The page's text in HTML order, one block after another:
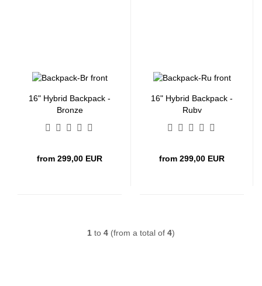
16" Hybrid Backpack -
Bronze
from 299,00 EUR
16" Hybrid Backpack -
Ruby
from 299,00 EUR
1 to 4 (from a total of 4)